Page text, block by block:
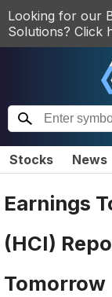
Looking for our
Solutions? Click
Stocks News
Earnings
(HCI)
Tomorrow